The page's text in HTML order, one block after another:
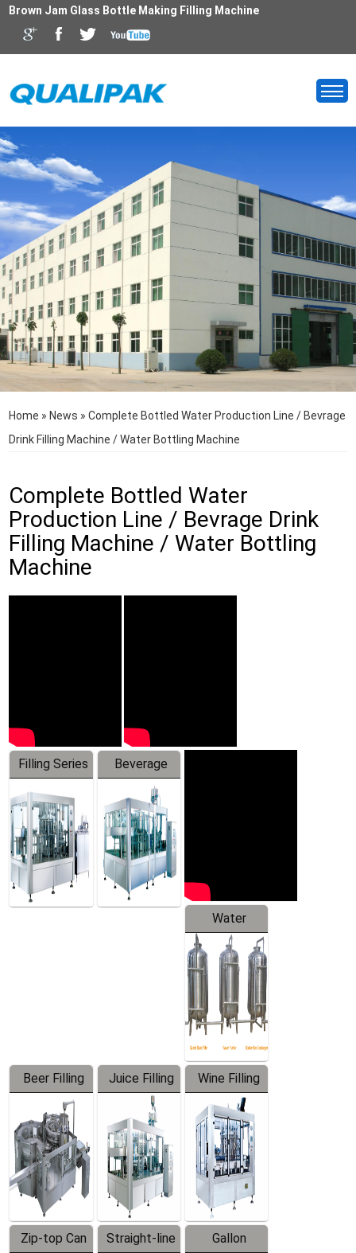
Brown Jam Glass Bottle Making Filling Machine
Home » News »Complete Bottled Water Production Line / Bevrage
Drink Filling Machine / Water Bottling Machine
Complete Bottled Water
Production Line / Bevrage Drink
Filling Machine / Water Bottling
Machine
Filling Series
Beverage
Machine
Water
Treatment
Equipment
Beer Filling
Equipment
Juice Filling
Machine
Wine Filling
Machine
Zip-top Can
Straight-line
Gallon